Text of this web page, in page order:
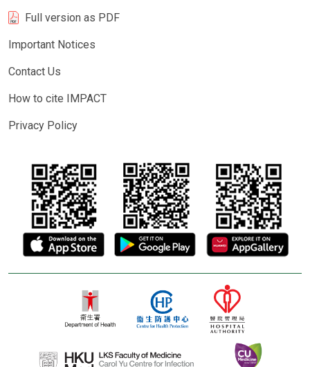
Full version as PDF
Important Notices
Contact Us
How to cite IMPACT
Privacy Policy